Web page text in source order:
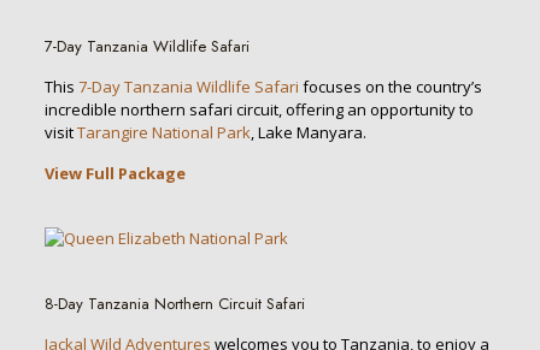
7-Day Tanzania Wildlife Safari
This 7-Day Tanzania Wildlife Safari focuses on the country’s
incredible northern safari circuit, offering an opportunity to
visitTarangire National Park, Lake Manyara.
View Full Package
8-Day Tanzania Northern Circuit Safari
Jackal Wild Adventures welcomes you to Tanzania, to enjoy a